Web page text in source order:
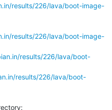
results/226/lava/boot-image-
results/226/lava/boot-image-
results/226/lava/boot-
results/226/lava/boot-